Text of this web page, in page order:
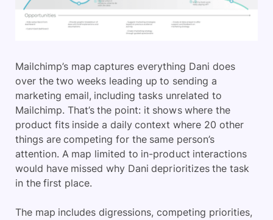
Mailchimp’s map captures everything Dani does
over the two weeks leading up to sending a
marketing email, including tasks unrelated to
Mailchimp. That’s the point: it shows where the
product fits inside a daily context where 20 other
things are competing for the same person’s
attention. A map limited to in-product interactions
would have missed why Dani deprioritizes the task
in the first place.
The map includes digressions, competing priorities,